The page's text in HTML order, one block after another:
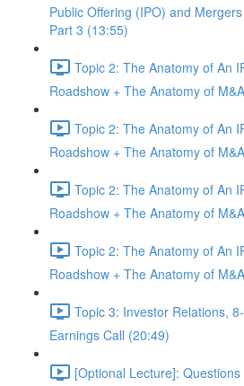
Public Offering (IPO) and
Part 3 (13:55)
Topic 2: The Anatomy of An
Roadshow + The Anatomy of
Topic 2: The Anatomy of An
Roadshow + The Anatomy of
Topic 2: The Anatomy of An
Roadshow + The Anatomy of
Topic 2: The Anatomy of An
Roadshow + The Anatomy of
Topic 3: Investor Relations,
Earnings Call (20:49)
[Optional Lecture]: